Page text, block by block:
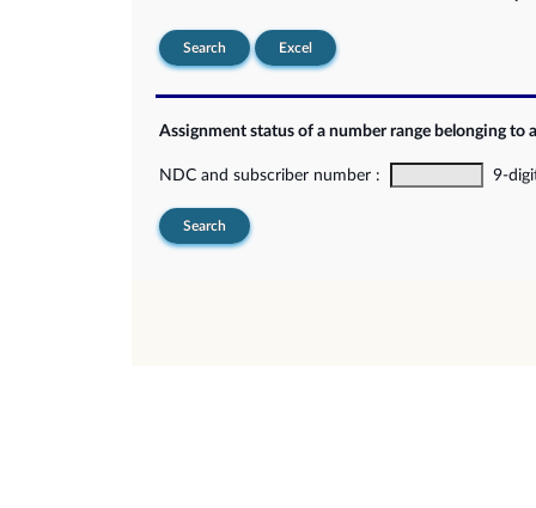
Search Excel
Assignment status of a number range belonging to
NDC and subscriber number : 9-
Search